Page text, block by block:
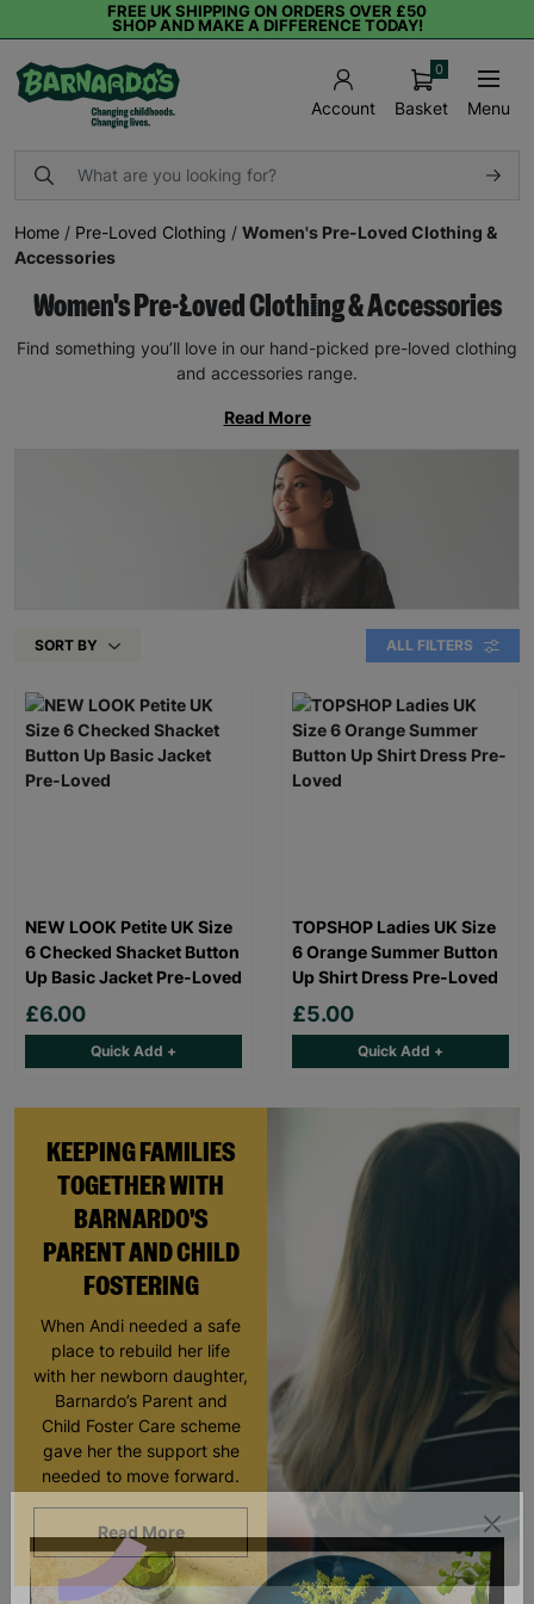
FREE UK SHIPPING ON ORDERS OVER £50
SHOP AND MAKE A DIFFERENCE TODAY!
Account Basket
0
Menu
Home / Pre-Loved Clothing / Women's Pre-Loved Clothing &
Accessories
Women's Pre-Loved Clothing & Accessories
Find something you’ll love in our hand-picked pre-loved clothing
and accessories range.
Read More
SORT BY ALL FILTERS
KEEPING FAMILIES
TOGETHER WITH
BARNARDO'S
PARENT AND CHILD
FOSTERING
When Andi needed a safe
place to rebuild her life
with her newborn daughter,
Barnardo’s Parent and
Child Foster Care scheme
gave her the support she
needed to move forward.
Read More
NEW LOOK Petite UK Size
6 Checked Shacket Button
Up Basic Jacket Pre-Loved
£6.00
Quick Add +
TOPSHOP Ladies UK Size
6 Orange Summer Button
Up Shirt Dress Pre-Loved
£5.00
Quick Add +